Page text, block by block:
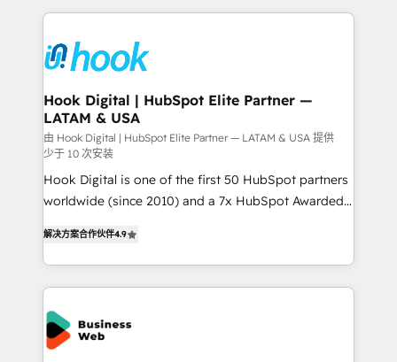
and sales ops at mid-market companies ready to
move beyond spreadsheets into unified systems
experience with CRM, Marketing, Sales & Service
Own back-end developers - Complex data
migrations (e.g. Salesforce, MS Dynamics, Perfect
View, SuperOffice) - Custom integrations (e.g. MS
Business Central, Navision, AX, SAP, Exact, AFAS) We
focus on growing B2B companies in the SME sector
such as manufacturing, SaaS, business services and
wholesaler companies. As an experienced HubSpot
partner, we know how important user adoption is.
adoption. We’re experts on connecting data,
technology and people with each other. Together we
strive for optimal customer processes and
experiences. Systony – We believe you can grow!
Hook Digital | HubSpot Elite Partner —
LATAM & USA
由 Hook Digital | HubSpot Elite Partner — LATAM & USA 提供
少于 10 次安装
Hook Digital is one of the first 50 HubSpot partners
worldwide (since 2010) and a 7x HubSpot Awarded
Brazil, and LATAM, we combine global expertise with
regional experience. Today, we are Brazil’s largest
HubSpot Elite Partner—trusted by companies across
the Americas to scale smarter. ⚙️ CRM
Implementation & Migration Onboarding across all
Hubs, plus migrations from Salesforce, Pipedrive, RD
解决方案合作伙伴4.9